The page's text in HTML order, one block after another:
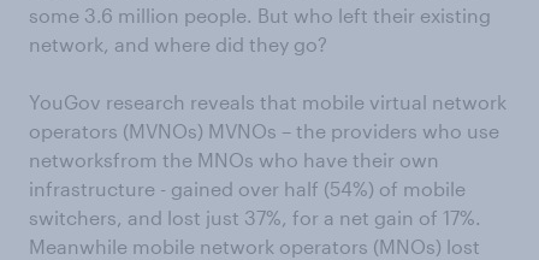
some 3.6 million people. But who left their existing
network, and where did they go?
YouGov research reveals that mobile virtual network
operators (MVNOs) MVNOs – the providers who use
networksfrom the MNOs who have their own
infrastructure - gained over half (54%) of mobile
switchers, and lost just 37%, for a net gain of 17%.
Meanwhile mobile network operators (MNOs) lost